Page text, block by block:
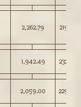
2,262.79 219.50
1,942.49 232.00
2,059.00 229.00